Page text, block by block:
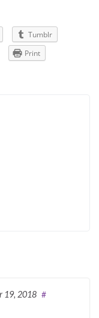
Tumblr
Print
19, 2018 #